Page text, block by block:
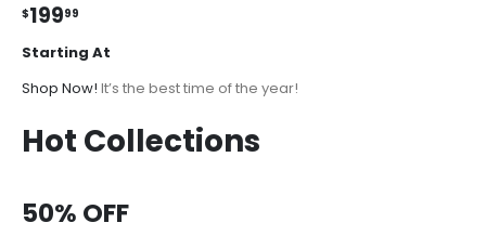
$19999
Starting At
Shop Now! It’s the best time of the year!
Hot Collections
50% OFF